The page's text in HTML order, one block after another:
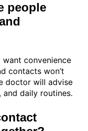
people
convenience
contacts won’t
doctor will advise
and daily routines.